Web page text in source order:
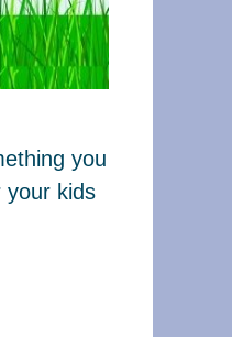
you
your kids